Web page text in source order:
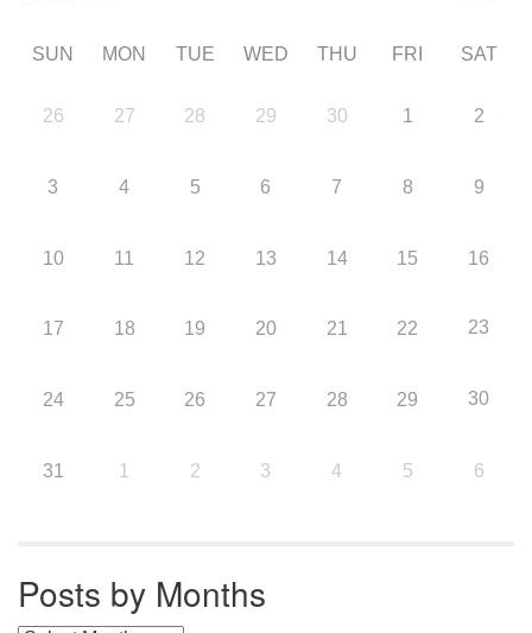
SUN MON TUE WED THU FRI SAT
26 27 28 29 30 1 2
3 4 5 6 7 8 9
10 11 12 13 14 15 16
17 18 19 20 21 22 23
24 25 26 27 28 29 30
31 1 2 3 4 5 6
Posts by Months